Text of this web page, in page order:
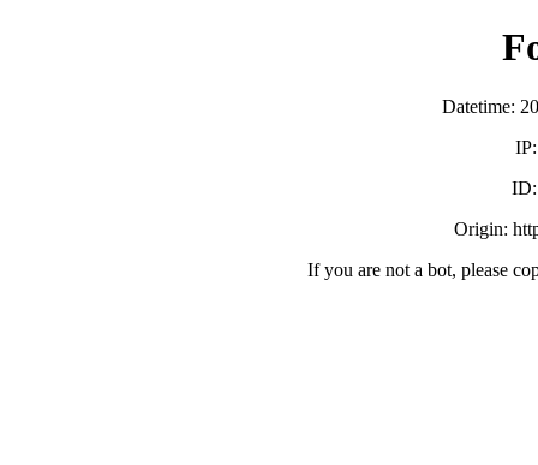
Datetime:
ID:
Origin:
If you are not a bot, please